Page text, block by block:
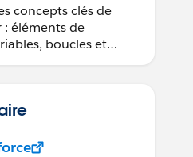
concepts clés de
: éléments de
boucles et